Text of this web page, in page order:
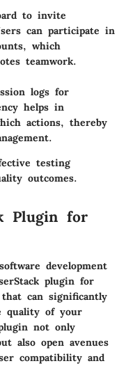
to invite
can participate in
which
teamwork.
logs for
helps in
actions, thereby
testing
outcomes.
Plugin for
development
plugin for
can significantly
quality of your
not only
also open avenues
compatibility and